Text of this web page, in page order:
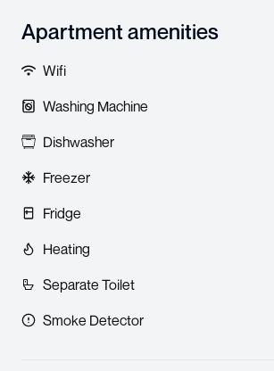
Apartment amenities
Wifi
Washing Machine
Dishwasher
Freezer
Fridge
Heating
Separate Toilet
Smoke Detector